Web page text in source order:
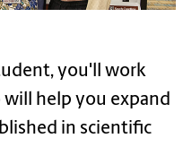
you'll work
help you expand
in scientific